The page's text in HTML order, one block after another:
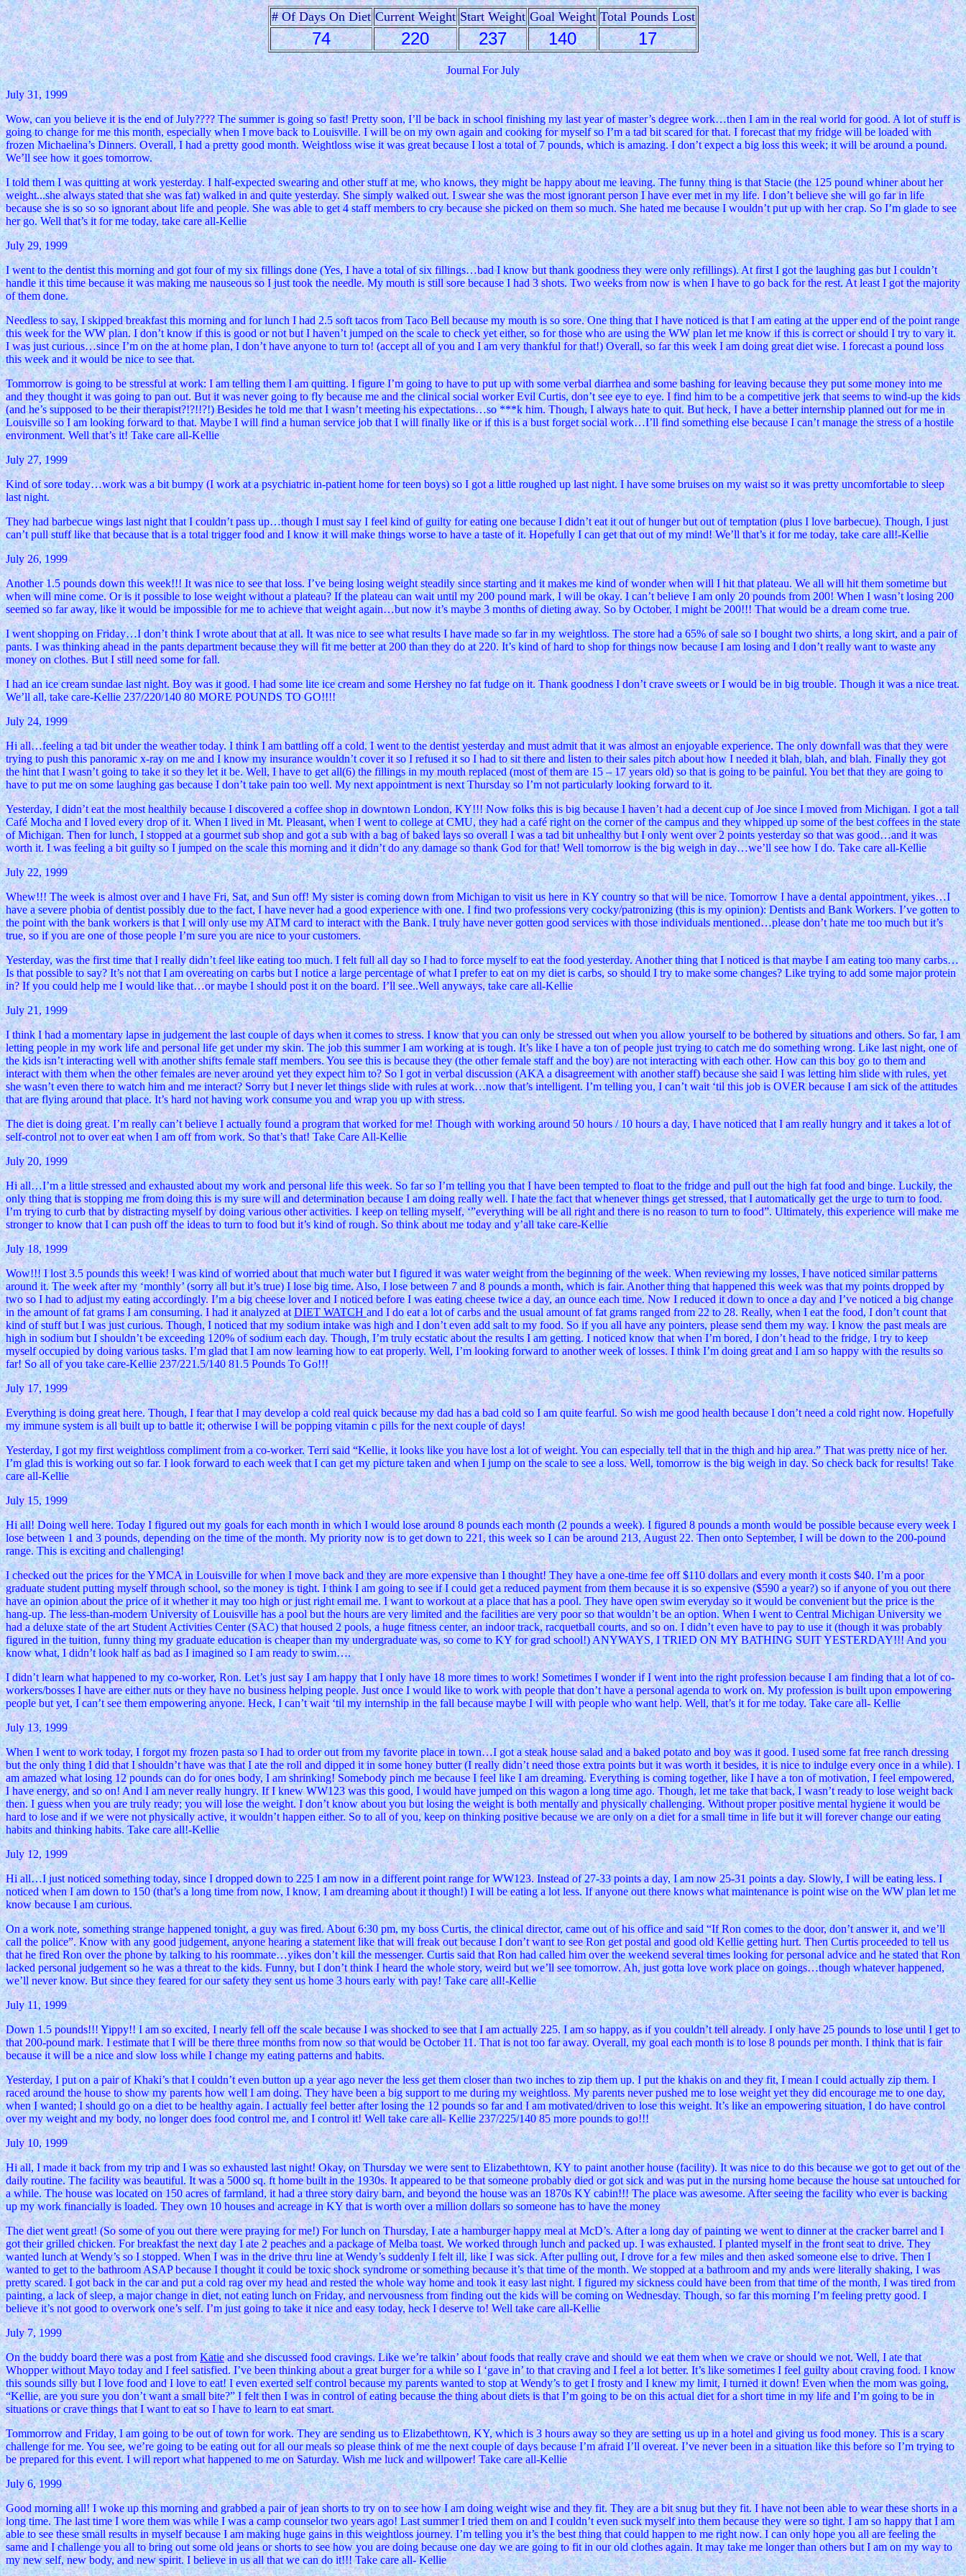
# Of Days On Diet Current Weight Start Weight Goal Weight Total Pounds Lost
74 220 237 140 17
Journal For July
July 31, 1999
Wow, can you believe it is the end of July???? The summer is going so fast! Pretty soon, I’ll be back in school finishing my last year of master’s degree work…then I am in the real world for good. A lot of stuff is
going to change for me this month, especially when I move back to Louisville. I will be on my own again and cooking for myself so I’m a tad bit scared for that. I forecast that my fridge will be loaded with
frozen Michaelina’s Dinners. Overall, I had a pretty good month. Weightloss wise it was great because I lost a total of 7 pounds, which is amazing. I don’t expect a big loss this week; it will be around a pound.
We’ll see how it goes tomorrow.
I told them I was quitting at work yesterday. I half-expected swearing and other stuff at me, who knows, they might be happy about me leaving. The funny thing is that Stacie (the 125 pound whiner about her
weight...she always stated that she was fat) walked in and quite yesterday. She simply walked out. I swear she was the most ignorant person I have ever met in my life. I don’t believe she will go far in life
because she is so so so ignorant about life and people. She was able to get 4 staff members to cry because she picked on them so much. She hated me because I wouldn’t put up with her crap. So I’m glade to see
her go. Well that’s it for me today, take care all-Kellie
July 29, 1999
I went to the dentist this morning and got four of my six fillings done (Yes, I have a total of six fillings…bad I know but thank goodness they were only refillings). At first I got the laughing gas but I couldn’t
handle it this time because it was making me nauseous so I just took the needle. My mouth is still sore because I had 3 shots. Two weeks from now is when I have to go back for the rest. At least I got the majority
of them done.
Needless to say, I skipped breakfast this morning and for lunch I had 2.5 soft tacos from Taco Bell because my mouth is so sore. One thing that I have noticed is that I am eating at the upper end of the point range
this week for the WW plan. I don’t know if this is good or not but I haven’t jumped on the scale to check yet either, so for those who are using the WW plan let me know if this is correct or should I try to vary it.
I was just curious…since I’m on the at home plan, I don’t have anyone to turn to! (accept all of you and I am very thankful for that!) Overall, so far this week I am doing great diet wise. I forecast a pound loss
this week and it would be nice to see that.
Tommorrow is going to be stressful at work: I am telling them I am quitting. I figure I’m going to have to put up with some verbal diarrhea and some bashing for leaving because they put some money into me
and they thought it was going to pan out. But it was never going to fly because me and the clinical social worker Evil Curtis, don’t see eye to eye. I find him to be a competitive jerk that seems to wind-up the kids
(and he’s supposed to be their therapist?!?!!?!) Besides he told me that I wasn’t meeting his expectations…so ***k him. Though, I always hate to quit. But heck, I have a better internship planned out for me in
Louisville so I am looking forward to that. Maybe I will find a human service job that I will finally like or if this is a bust forget social work…I’ll find something else because I can’t manage the stress of a hostile
environment. Well that’s it! Take care all-Kellie
July 27, 1999
Kind of sore today…work was a bit bumpy (I work at a psychiatric in-patient home for teen boys) so I got a little roughed up last night. I have some bruises on my waist so it was pretty uncomfortable to sleep
last night.
They had barbecue wings last night that I couldn’t pass up…though I must say I feel kind of guilty for eating one because I didn’t eat it out of hunger but out of temptation (plus I love barbecue). Though, I just
can’t pull stuff like that because that is a total trigger food and I know it will make things worse to have a taste of it. Hopefully I can get that out of my mind! We’ll that’s it for me today, take care all!-Kellie
July 26, 1999
Another 1.5 pounds down this week!!! It was nice to see that loss. I’ve being losing weight steadily since starting and it makes me kind of wonder when will I hit that plateau. We all will hit them sometime but
when will mine come. Or is it possible to lose weight without a plateau? If the plateau can wait until my 200 pound mark, I will be okay. I can’t believe I am only 20 pounds from 200! When I wasn’t losing 200
seemed so far away, like it would be impossible for me to achieve that weight again…but now it’s maybe 3 months of dieting away. So by October, I might be 200!!! That would be a dream come true.
I went shopping on Friday…I don’t think I wrote about that at all. It was nice to see what results I have made so far in my weightloss. The store had a 65% of sale so I bought two shirts, a long skirt, and a pair of
pants. I was thinking ahead in the pants department because they will fit me better at 200 than they do at 220. It’s kind of hard to shop for things now because I am losing and I don’t really want to waste any
money on clothes. But I still need some for fall.
I had an ice cream sundae last night. Boy was it good. I had some lite ice cream and some Hershey no fat fudge on it. Thank goodness I don’t crave sweets or I would be in big trouble. Though it was a nice treat.
We’ll all, take care-Kellie 237/220/140 80 MORE POUNDS TO GO!!!!
July 24, 1999
Hi all…feeling a tad bit under the weather today. I think I am battling off a cold. I went to the dentist yesterday and must admit that it was almost an enjoyable experience. The only downfall was that they were
trying to push this panoramic x-ray on me and I know my insurance wouldn’t cover it so I refused it so I had to sit there and listen to their sales pitch about how I needed it blah, blah, and blah. Finally they got
the hint that I wasn’t going to take it so they let it be. Well, I have to get all(6) the fillings in my mouth replaced (most of them are 15 – 17 years old) so that is going to be painful. You bet that they are going to
have to put me on some laughing gas because I don’t take pain too well. My next appointment is next Thursday so I’m not particularly looking forward to it.
Yesterday, I didn’t eat the most healthily because I discovered a coffee shop in downtown London, KY!!! Now folks this is big because I haven’t had a decent cup of Joe since I moved from Michigan. I got a tall
Café Mocha and I loved every drop of it. When I lived in Mt. Pleasant, when I went to college at CMU, they had a café right on the corner of the campus and they whipped up some of the best coffees in the state
of Michigan. Then for lunch, I stopped at a gourmet sub shop and got a sub with a bag of baked lays so overall I was a tad bit unhealthy but I only went over 2 points yesterday so that was good…and it was
worth it. I was feeling a bit guilty so I jumped on the scale this morning and it didn’t do any damage so thank God for that! Well tomorrow is the big weigh in day…we’ll see how I do. Take care all-Kellie
July 22, 1999
Whew!!! The week is almost over and I have Fri, Sat, and Sun off! My sister is coming down from Michigan to visit us here in KY country so that will be nice. Tomorrow I have a dental appointment, yikes…I
have a severe phobia of dentist possibly due to the fact, I have never had a good experience with one. I find two professions very cocky/patronizing (this is my opinion): Dentists and Bank Workers. I’ve gotten to
the point with the bank workers is that I will only use my ATM card to interact with the Bank. I truly have never gotten good services with those individuals mentioned…please don’t hate me too much but it’s
true, so if you are one of those people I’m sure you are nice to your customers.
Yesterday, was the first time that I really didn’t feel like eating too much. I felt full all day so I had to force myself to eat the food yesterday. Another thing that I noticed is that maybe I am eating too many carbs…
Is that possible to say? It’s not that I am overeating on carbs but I notice a large percentage of what I prefer to eat on my diet is carbs, so should I try to make some changes? Like trying to add some major protein
in? If you could help me I would like that…or maybe I should post it on the board. I’ll see..Well anyways, take care all-Kellie
July 21, 1999
I think I had a momentary lapse in judgement the last couple of days when it comes to stress. I know that you can only be stressed out when you allow yourself to be bothered by situations and others. So far, I am
letting people in my work life and personal life get under my skin. The job this summer I am working at is tough. It’s like I have a ton of people just trying to catch me do something wrong. Like last night, one of
the kids isn’t interacting well with another shifts female staff members. You see this is because they (the other female staff and the boy) are not interacting with each other. How can this boy go to them and
interact with them when the other females are never around yet they expect him to? So I got in verbal discussion (AKA a disagreement with another staff) because she said I was letting him slide with rules, yet
she wasn’t even there to watch him and me interact? Sorry but I never let things slide with rules at work…now that’s intelligent. I’m telling you, I can’t wait ‘til this job is OVER because I am sick of the attitudes
that are flying around that place. It’s hard not having work consume you and wrap you up with stress.
The diet is doing great. I’m really can’t believe I actually found a program that worked for me! Though with working around 50 hours / 10 hours a day, I have noticed that I am really hungry and it takes a lot of
self-control not to over eat when I am off from work. So that’s that! Take Care All-Kellie
July 20, 1999
Hi all…I’m a little stressed and exhausted about my work and personal life this week. So far so I’m telling you that I have been tempted to float to the fridge and pull out the high fat food and binge. Luckily, the
only thing that is stopping me from doing this is my sure will and determination because I am doing really well. I hate the fact that whenever things get stressed, that I automatically get the urge to turn to food.
I’m trying to curb that by distracting myself by doing various other activities. I keep on telling myself, ‘”everything will be all right and there is no reason to turn to food”. Ultimately, this experience will make me
stronger to know that I can push off the ideas to turn to food but it’s kind of rough. So think about me today and y’all take care-Kellie
July 18, 1999
Wow!!! I lost 3.5 pounds this week! I was kind of worried about that much water but I figured it was water weight from the beginning of the week. When reviewing my losses, I have noticed similar patterns
around it. The week after my ‘monthly’ (sorry all but it’s true) I lose big time. Also, I lose between 7 and 8 pounds a month, which is fair. Another thing that happened this week was that my points dropped by
two so I had to adjust my eating accordingly. I’m a big cheese lover and I noticed before I was eating cheese twice a day, an ounce each time. Now I reduced it down to once a day and I’ve noticed a big change
in the amount of fat grams I am consuming. I had it analyzed atDIET WATCHand I do eat a lot of carbs and the usual amount of fat grams ranged from 22 to 28. Really, when I eat the food, I don’t count that
kind of stuff but I was just curious. Though, I noticed that my sodium intake was high and I don’t even add salt to my food. So if you all have any pointers, please send them my way. I know the past meals are
high in sodium but I shouldn’t be exceeding 120% of sodium each day. Though, I’m truly ecstatic about the results I am getting. I noticed know that when I’m bored, I don’t head to the fridge, I try to keep
myself occupied by doing various tasks. I’m glad that I am now learning how to eat properly. Well, I’m looking forward to another week of losses. I think I’m doing great and I am so happy with the results so
far! So all of you take care-Kellie 237/221.5/140 81.5 Pounds To Go!!!
July 17, 1999
Everything is doing great here. Though, I fear that I may develop a cold real quick because my dad has a bad cold so I am quite fearful. So wish me good health because I don’t need a cold right now. Hopefully
my immune system is all built up to battle it; otherwise I will be popping vitamin c pills for the next couple of days!
Yesterday, I got my first weightloss compliment from a co-worker. Terri said “Kellie, it looks like you have lost a lot of weight. You can especially tell that in the thigh and hip area.” That was pretty nice of her.
I’m glad this is working out so far. I look forward to each week that I can get my picture taken and when I jump on the scale to see a loss. Well, tomorrow is the big weigh in day. So check back for results! Take
care all-Kellie
July 15, 1999
Hi all! Doing well here. Today I figured out my goals for each month in which I would lose around 8 pounds each month (2 pounds a week). I figured 8 pounds a month would be possible because every week I
lose between 1 and 3 pounds, depending on the time of the month. My priority now is to get down to 221, this week so I can be around 213, August 22. Then onto September, I will be down to the 200-pound
range. This is exciting and challenging!
I checked out the prices for the YMCA in Louisville for when I move back and they are more expensive than I thought! They have a one-time fee off $110 dollars and every month it costs $40. I’m a poor
graduate student putting myself through school, so the money is tight. I think I am going to see if I could get a reduced payment from them because it is so expensive ($590 a year?) so if anyone of you out there
have an opinion about the price of it whether it may too high or just right email me. I want to workout at a place that has a pool. They have open swim everyday so it would be convenient but the price is the
hang-up. The less-than-modern University of Louisville has a pool but the hours are very limited and the facilities are very poor so that wouldn’t be an option. When I went to Central Michigan University we
had a deluxe state of the art Student Activities Center (SAC) that housed 2 pools, a huge fitness center, an indoor track, racquetball courts, and so on. I didn’t even have to pay to use it (though it was probably
figured in the tuition, funny thing my graduate education is cheaper than my undergraduate was, so come to KY for grad school!) ANYWAYS, I TRIED ON MY BATHING SUIT YESTERDAY!!! And you
know what, I didn’t look half as bad as I imagined so I am ready to swim….
I didn’t learn what happened to my co-worker, Ron. Let’s just say I am happy that I only have 18 more times to work! Sometimes I wonder if I went into the right profession because I am finding that a lot of co-
workers/bosses I have are either nuts or they have no business helping people. Just once I would like to work with people that don’t have a personal agenda to work on. My profession is built upon empowering
people but yet, I can’t see them empowering anyone. Heck, I can’t wait ‘til my internship in the fall because maybe I will with people who want help. Well, that’s it for me today. Take care all- Kellie
July 13, 1999
When I went to work today, I forgot my frozen pasta so I had to order out from my favorite place in town…I got a steak house salad and a baked potato and boy was it good. I used some fat free ranch dressing
but the only thing I did that I shouldn’t have was that I ate the roll and dipped it in some honey butter (I really didn’t need those extra points but it was worth it besides, it is nice to indulge every once in a while). I
am amazed what losing 12 pounds can do for ones body, I am shrinking! Somebody pinch me because I feel like I am dreaming. Everything is coming together, like I have a ton of motivation, I feel empowered,
I have energy, and so on! And I am never really hungry. If I knew WW123 was this good, I would have jumped on this wagon a long time ago. Though, let me take that back, I wasn’t ready to lose weight back
then. I guess when you are truly ready; you will lose the weight. I don’t know about you but losing the weight is both mentally and physically challenging. Without proper positive mental hygiene it would be
hard to lose and if we were not physically active, it wouldn’t happen either. So to all of you, keep on thinking positive because we are only on a diet for a small time in life but it will forever change our eating
habits and thinking habits. Take care all!-Kellie
July 12, 1999
Hi all…I just noticed something today, since I dropped down to 225 I am now in a different point range for WW123. Instead of 27-33 points a day, I am now 25-31 points a day. Slowly, I will be eating less. I
noticed when I am down to 150 (that’s a long time from now, I know, I am dreaming about it though!) I will be eating a lot less. If anyone out there knows what maintenance is point wise on the WW plan let me
know because I am curious.
On a work note, something strange happened tonight, a guy was fired. About 6:30 pm, my boss Curtis, the clinical director, came out of his office and said “If Ron comes to the door, don’t answer it, and we’ll
call the police”. Know with any good judgement, anyone hearing a statement like that will freak out because I don’t want to see Ron get postal and good old Kellie getting hurt. Then Curtis proceeded to tell us
that he fired Ron over the phone by talking to his roommate…yikes don’t kill the messenger. Curtis said that Ron had called him over the weekend several times looking for personal advice and he stated that Ron
lacked personal judgement so he was a threat to the kids. Funny, but I don’t think I heard the whole story, weird but we’ll see tomorrow. Ah, just gotta love work place on goings…though whatever happened,
we’ll never know. But since they feared for our safety they sent us home 3 hours early with pay! Take care all!-Kellie
July 11, 1999
Down 1.5 pounds!!! Yippy!! I am so excited, I nearly fell off the scale because I was shocked to see that I am actually 225. I am so happy, as if you couldn’t tell already. I only have 25 pounds to lose until I get to
that 200-pound mark. I estimate that I will be there three months from now so that would be October 11. That is not too far away. Overall, my goal each month is to lose 8 pounds per month. I think that is fair
because it will be a nice and slow loss while I change my eating patterns and habits.
Yesterday, I put on a pair of Khaki’s that I couldn’t even button up a year ago never the less get them closer than two inches to zip them up. I put the khakis on and they fit, I mean I could actually zip them. I
raced around the house to show my parents how well I am doing. They have been a big support to me during my weightloss. My parents never pushed me to lose weight yet they did encourage me to one day,
when I wanted; I should go on a diet to be healthy again. I actually feel better after losing the 12 pounds so far and I am motivated/driven to lose this weight. It’s like an empowering situation, I do have control
over my weight and my body, no longer does food control me, and I control it! Well take care all- Kellie 237/225/140 85 more pounds to go!!!
July 10, 1999
Hi all, I made it back from my trip and I was so exhausted last night! Okay, on Thursday we were sent to Elizabethtown, KY to paint another house (facility). It was nice to do this because we got to get out of the
daily routine. The facility was beautiful. It was a 5000 sq. ft home built in the 1930s. It appeared to be that someone probably died or got sick and was put in the nursing home because the house sat untouched for
a while. The house was located on 150 acres of farmland, it had a three story dairy barn, and beyond the house was an 1870s KY cabin!!! The place was awesome. After seeing the facility who ever is backing
up my work financially is loaded. They own 10 houses and acreage in KY that is worth over a million dollars so someone has to have the money
The diet went great! (So some of you out there were praying for me!) For lunch on Thursday, I ate a hamburger happy meal at McD’s. After a long day of painting we went to dinner at the cracker barrel and I
got their grilled chicken. For breakfast the next day I ate 2 peaches and a package of Melba toast. We worked through lunch and packed up. I was exhausted. I planted myself in the front seat to drive. They
wanted lunch at Wendy’s so I stopped. When I was in the drive thru line at Wendy’s suddenly I felt ill, like I was sick. After pulling out, I drove for a few miles and then asked someone else to drive. Then I
wanted to get to the bathroom ASAP because I thought it could be toxic shock syndrome or something because it’s that time of the month. We stopped at a bathroom and my ands were literally shaking, I was
pretty scared. I got back in the car and put a cold rag over my head and rested the whole way home and took it easy last night. I figured my sickness could have been from that time of the month, I was tired from
painting, a lack of sleep, a major change in diet, not eating lunch on Friday, and nervousness from finding out the kids will be coming on Wednesday. Though, so far this morning I’m feeling pretty good. I
believe it’s not good to overwork one’s self. I’m just going to take it nice and easy today, heck I deserve to! Well take care all-Kellie
July 7, 1999
On the buddy board there was a post fromKatieand she discussed food cravings. Like we’re talkin’ about foods that really crave and should we eat them when we crave or should we not. Well, I ate that
Whopper without Mayo today and I feel satisfied. I’ve been thinking about a great burger for a while so I ‘gave in’ to that craving and I feel a lot better. It’s like sometimes I feel guilty about craving food. I know
this sounds silly but I love food and I love to eat! I even exerted self control because my parents wanted to stop at Wendy’s to get I frosty and I knew my limit, I turned it down! Even when the mom was going,
“Kellie, are you sure you don’t want a small bite?” I felt then I was in control of eating because the thing about diets is that I’m going to be on this actual diet for a short time in my life and I’m going to be in
situations or crave things that I want to eat so I have to learn to eat smart.
Tommorrow and Friday, I am going to be out of town for work. They are sending us to Elizabethtown, KY, which is 3 hours away so they are setting us up in a hotel and giving us food money. This is a scary
challenge for me. You see, we’re going to be eating out for all our meals so please think of me the next couple of days because I’m afraid I’ll overeat. I’ve never been in a situation like this before so I’m trying to
be prepared for this event. I will report what happened to me on Saturday. Wish me luck and willpower! Take care all-Kellie
July 6, 1999
Good morning all! I woke up this morning and grabbed a pair of jean shorts to try on to see how I am doing weight wise and they fit. They are a bit snug but they fit. I have not been able to wear these shorts in a
long time. The last time I wore them was while I was a camp counselor two years ago! Last summer I tried them on and I couldn’t even suck myself into them because they were so tight. I am so happy that I am
able to see these small results in myself because I am making huge gains in this weightloss journey. I’m telling you it’s the best thing that could happen to me right now. I can only hope you all are feeling the
same and I challenge you all to bring out some old jeans or shorts to see how you are doing because one day we are going to fit in our old clothes again. It may take me longer than others but I am on my way to
my new self, new body, and new spirit. I believe in us all that we can do it!!! Take care all- Kellie